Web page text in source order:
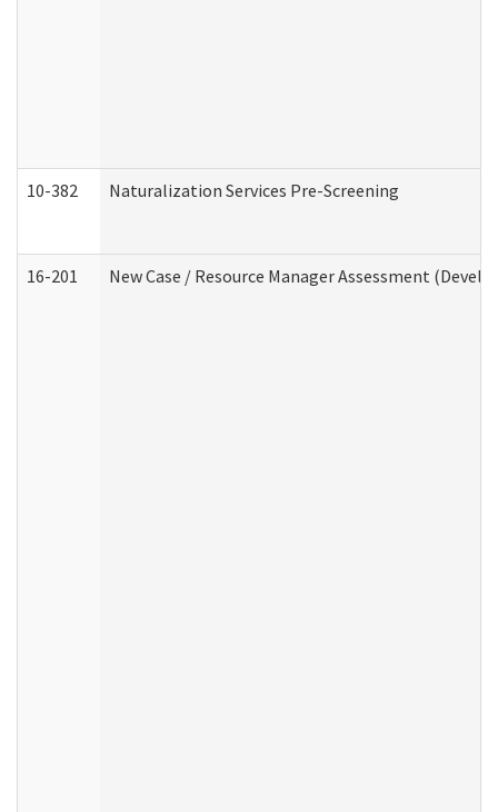
10-382 Naturalization Services Pre-Screening
16-201 New Case / Resource Manager Assessment